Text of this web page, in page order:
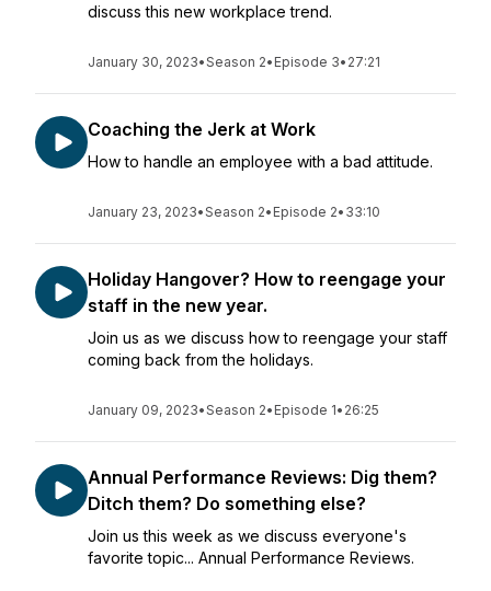
discuss this new workplace trend.
January 30, 2023•Season 2• Episode 3• 27:21
Coaching the Jerk at Work
How to handle an employee with a bad attitude.
January 23, 2023•Season 2• Episode 2• 33:10
Holiday Hangover? How to reengage your
staff in the new year.
Join us as we discuss how to reengage your staff
coming back from the holidays.
January 09, 2023•Season 2• Episode 1• 26:25
Annual Performance Reviews: Dig them?
Ditch them? Do something else?
Join us this week as we discuss everyone's
favorite topic... Annual Performance Reviews.